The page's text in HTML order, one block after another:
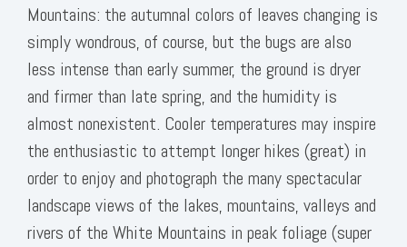
Mountains: the autumnal colors of leaves changing is
simply wondrous, of course, but the bugs are also
less intense than early summer, the ground is dryer
and firmer than late spring, and the humidity is
almost nonexistent. Cooler temperatures may inspire
the enthusiastic to attempt longer hikes (great) in
order to enjoy and photograph the many spectacular
landscape views of the lakes, mountains, valleys and
rivers of the White Mountains in peak foliage (super